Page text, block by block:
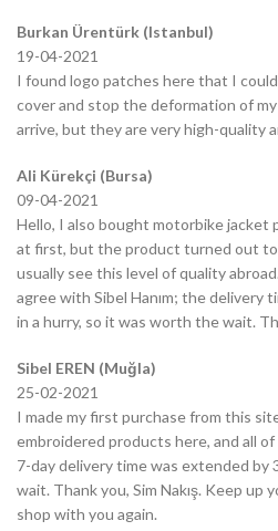
Burkan Ürentürk (Istanbul)
19-04-2021
I found logo patches here that I
cover and stop the deformation of
arrive, but they are very high-quality
Ali Kürekçi (Bursa)
09-04-2021
Hello, I also bought motorbike jacket
at first, but the product turned out to
usually see this level of quality
agree with Sibel Hanım; the delivery
in a hurry, so it was worth the wait.
Sibel EREN (Muğla)
25-02-2021
I made my first purchase from this
embroidered products here, and all
7-day delivery time was extended
wait. Thank you, Sim Nakış. Keep up
shop with you again.